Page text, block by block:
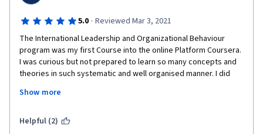
5.0 · Reviewed Mar 3, 2021
The International Leadership and Organizational Behaviour
program was my first Course into the online Platform Coursera.
I was curious but not prepared to learn so many concepts and
theories in such systematic and well organised manner. I did
part of it the videos, the lessons the theories , lectures,
methodology  that simple captured and surprised me. I will
Show more
Helpful (2)